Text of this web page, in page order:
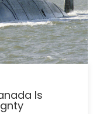
Dr.
George
Soroka
Looks
Ahead
Is